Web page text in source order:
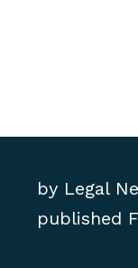
by Legal
published